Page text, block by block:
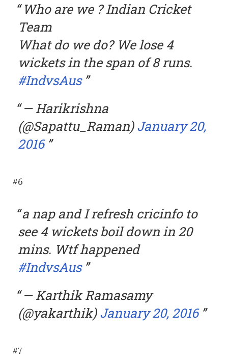
Who are we ? Indian Cricket
Team
What do we do? We lose 4
wickets in the span of 8 runs.
#IndvsAus
— Harikrishna
(@Sapattu_Raman)January 20,
2016
#6
a nap and I refresh cricinfo to
see 4 wickets boil down in 20
mins. Wtf happened
#IndvsAus
— Karthik Ramasamy
(@yakarthik)January 20, 2016
#7